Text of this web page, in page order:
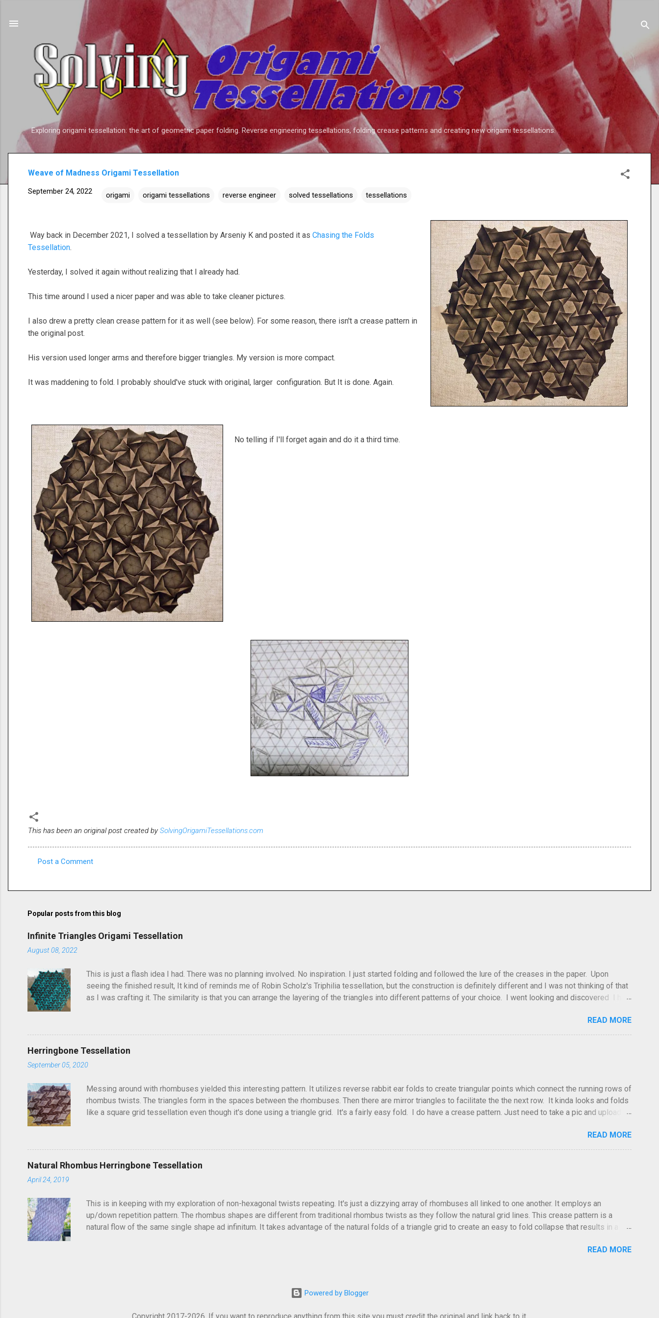
Skip to main content
Exploring origami tessellation: the art of geometric paper folding. Reverse engineering tessellations, folding crease patterns and creating new origami tessellations.
Weave of Madness Origami Tessellation
September 24, 2022 origami origami tessellations reverse engineer solved tessellations tessellations
Way back in December 2021, I solved a tessellation by Arseniy K and posted it as Chasing the Folds
Tessellation.
Yesterday, I solved it again without realizing that I already had.
This time around I used a nicer paper and was able to take cleaner pictures.
I also drew a pretty clean crease pattern for it as well (see below). For some reason, there isn't a crease pattern in
the original post.
His version used longer arms and therefore bigger triangles. My version is more compact.
It was maddening to fold. I probably should've stuck with original, larger configuration. But It is done. Again.
No telling if I'll forget again and do it a third time.
This has been an original post created bySolvingOrigamiTessellations.com
m
n
t
Post a Comment
Popular posts from this blog
Infinite Triangles Origami Tessellation
August 08, 2022
This is just a flash idea I had. There was no planning involved. No inspiration. I just started folding and followed the lure of the creases in the paper. Upon
seeing the finished result, It kind of reminds me of Robin Scholz's Triphilia tessellation, but the construction is definitely different and I was not thinking of that
as I was crafting it. The similarity is that you can arrange the layering of the triangles into different patterns of your choice. I went looking and discovered I had
post, I'd seen someone else fold it on flickr and recreated it. This happens sometimes. You hit on an idea and it's something you've done and forgotten. They
linger in the back of your brain and come forward unexpectedly. That previous version differed from this one slightly, in that it used double sized cr...
READ MORE
Herringbone Tessellation
September 05, 2020
Messing around with rhombuses yielded this interesting pattern. It utilizes reverse rabbit ear folds to create triangular points which connect the running rows of
rhombus twists. The triangles form in the spaces between the rhombuses. Then there are mirror triangles to facilitate the the next row. It kinda looks and folds
like a square grid tessellation even though it's done using a triangle grid. It's a fairly easy fold. I do have a crease pattern. Just need to take a pic and upload it.
READ MORE
Natural Rhombus Herringbone Tessellation
April 24, 2019
This is in keeping with my exploration of non-hexagonal twists repeating. It's just a dizzying array of rhombuses all linked to one another. It employs an
up/down repetition pattern. The rhombus shapes are different from traditional rhombus twists as they follow the natural grid lines. This crease pattern is a
natural flow of the same single shape ad infinitum. It takes advantage of the natural folds of a triangle grid to create an easy to fold collapse that results in a
shapes get truncated. You could potentially alternate directions as well. Or come up with other patterns. The folds go forward or back at your discretion. I often
READ MORE
Powered by Blogger